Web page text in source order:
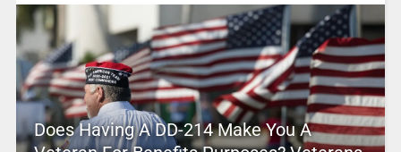
Does Having A DD-214 Make You A